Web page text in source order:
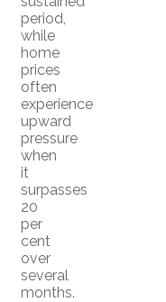
period,
while
home
prices
often
experience
upward
pressure
when
it
surpasses
20
per
cent
over
several
months.